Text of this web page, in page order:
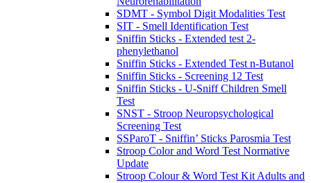
SDMT - Symbol Digit Modalities Test
SIT - Smell Identification Test
Sniffin Sticks - Extended test 2-
phenylethanol
Sniffin Sticks - Extended Test n-Butanol
Sniffin Sticks - Screening 12 Test
Sniffin Sticks - U-Sniff Children Smell
Test
SNST - Stroop Neuropsychological
Screening Test
SSParoT - Sniffin’ Sticks Parosmia Test
Stroop Color and Word Test Normative
Update
Stroop Colour & Word Test Kit Adults and